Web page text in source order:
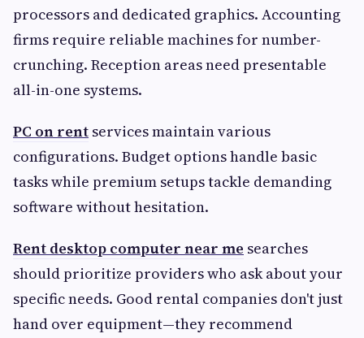
processors and dedicated graphics. Accounting
firms require reliable machines for number-
crunching. Reception areas need presentable
all-in-one systems.
PC on rent services maintain various
configurations. Budget options handle basic
tasks while premium setups tackle demanding
software without hesitation.
Rent desktop computer near me searches
should prioritize providers who ask about your
specific needs. Good rental companies don't just
hand over equipment—they recommend